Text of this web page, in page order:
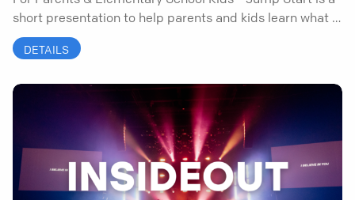
short presentation to help parents and kids learn what it
means to have a personal relationship with Jesus.
DETAILS